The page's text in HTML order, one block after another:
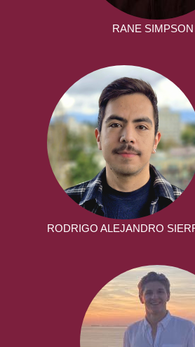
RANE SIMPSON
RODRIGO ALEJANDRO